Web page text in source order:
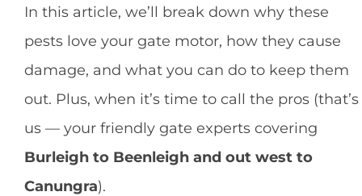
In this article, we’ll break down why these
pests love your gate motor, how they cause
damage, and what you can do to keep them
out. Plus, when it’s time to call the pros (that’s
us — your friendly gate experts covering
Burleigh to Beenleigh and out west to
Canungra).